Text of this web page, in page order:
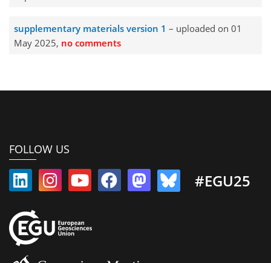
supplementary materials version 1 – uploaded on 01
May 2025, no comments
FOLLOW US
#EGU25